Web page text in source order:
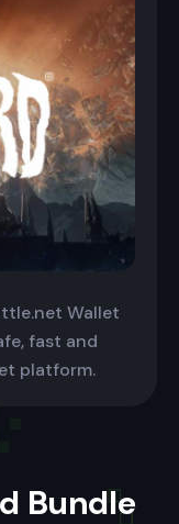
Wallet
fast and
platform.
Bundle